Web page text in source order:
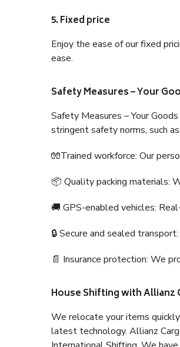
5. Fixed price
Enjoy the ease of our fixed
ease.
Safety Measures – Your
Safety Measures – Your
stringent safety norms, such as:
🧤Trained workforce: Our
📦 Quality packing materials:
🚚 GPS-enabled vehicles:
🔒 Secure and sealed
📄 Insurance protection: We
House Shifting with Allianz
We relocate your items
latest technology. Allianz